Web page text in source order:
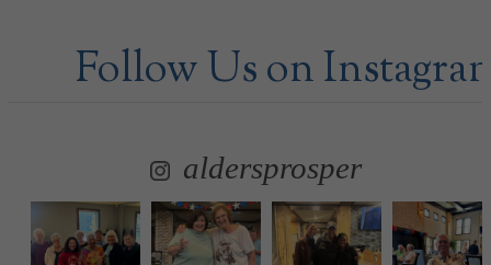
Follow Uson
aldersprosper